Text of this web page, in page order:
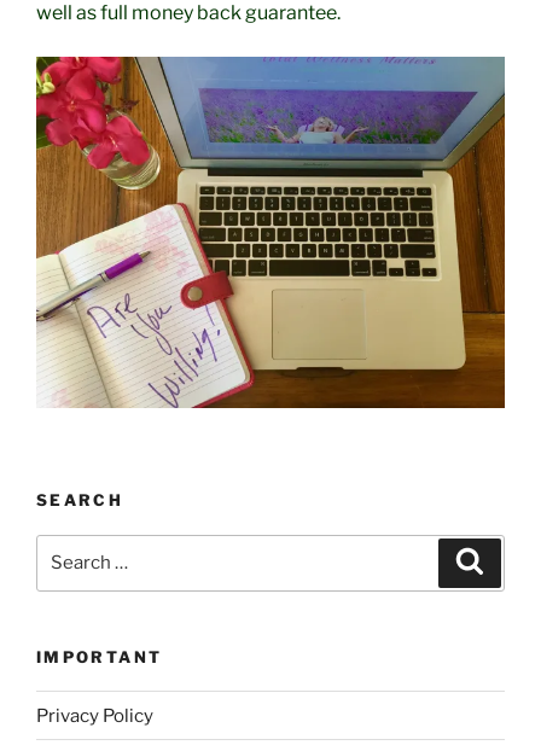
well as full money back guarantee.
SEARCH
IMPORTANT
Privacy Policy